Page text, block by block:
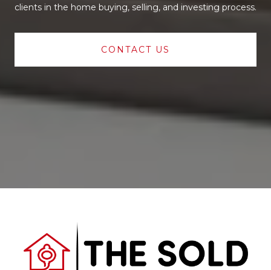
clients in the home buying, selling, and investing process.
CONTACT US